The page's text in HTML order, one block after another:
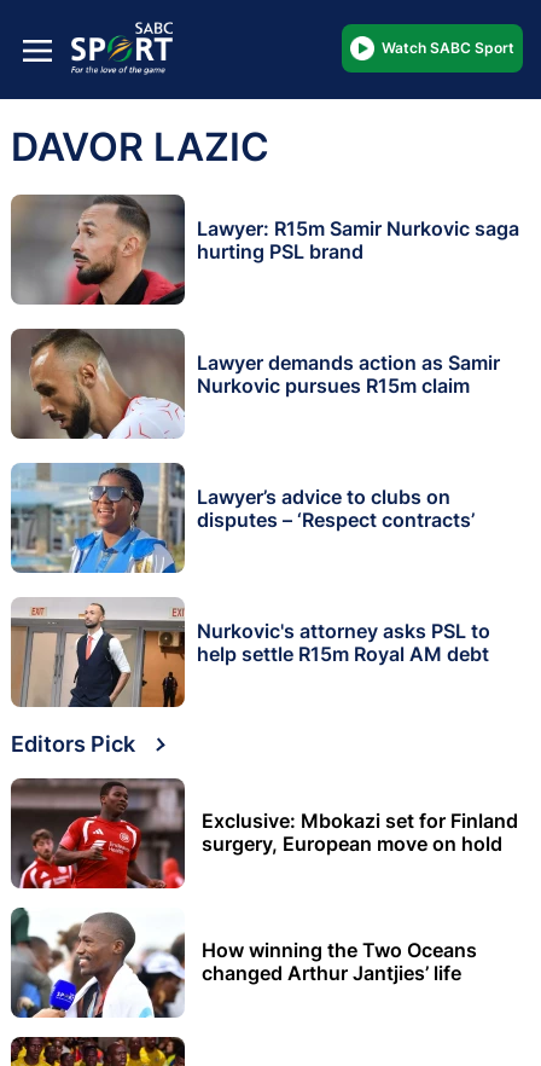
Watch SABC Sport
DAVOR LAZIC
Lawyer: R15m Samir Nurkovic saga
hurting PSL brand
Lawyer demands action as Samir
Nurkovic pursues R15m claim
Lawyer’s advice to clubs on
disputes – ‘Respect contracts’
Nurkovic's attorney asks PSL to
help settle R15m Royal AM debt
Editors Pick
Exclusive: Mbokazi set for Finland
surgery, European move on hold
How winning the Two Oceans
changed Arthur Jantjies’ life